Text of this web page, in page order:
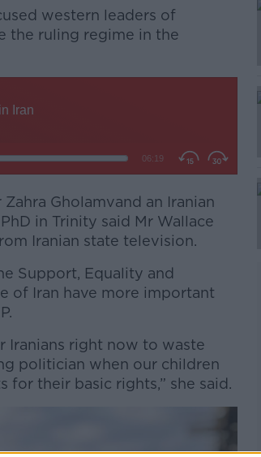
western leaders of
the ruling regime in the
Gholamvand an Iranian
in Trinity said Mr Wallace
Iranian state television.
Support, Equality and
of Iran have more important
Iranians right now to waste
politician when our children
their basic rights,” she said.